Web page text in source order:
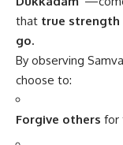
that true strength
go.
By observing
choose to:
Forgive others for